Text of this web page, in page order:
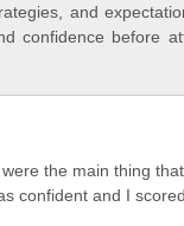
and
confidence before
the main thing
confident and I